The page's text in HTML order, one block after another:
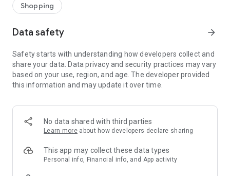
- Shop the looks and live beautiful!
- New (exclusive) home & living products every week
- Exclusive product selection for your home – furniture,
decoration, lamps, textiles
SECURE AND UNCOMPLICATED PAYMENT
or on account
- Our customer service is always available to help you and
answer your questions
- Simple and practical delivery tracking through our Westwing
Delivery Service
Shopping
Data safety arrow_forward
Safety starts with understanding how developers collect and
share your data. Data privacy and security practices may vary
based on your use, region, and age. The developer provided
this information and may update it over time.
No data shared with third parties
Learn more about how developers declare sharing
This app may collect these data types
Personal info, Financial info, and App activity